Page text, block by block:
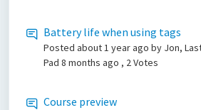
Battery life when using tags
Posted about 1 year ago by Jon,
Pad 8 months ago , 2 Votes
Course preview